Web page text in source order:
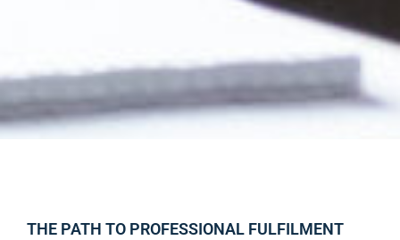
THE PATH TO PROFESSIONAL FULFILMENT